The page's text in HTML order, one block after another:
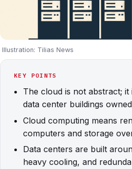
Illustration: Tilias News
KEY POINTS
The cloud is not abstract;
data center buildings
Cloud computing means
computers and storage
Data centers are built
heavy cooling, and